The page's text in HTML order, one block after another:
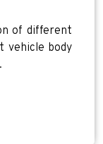
of different
vehicle body